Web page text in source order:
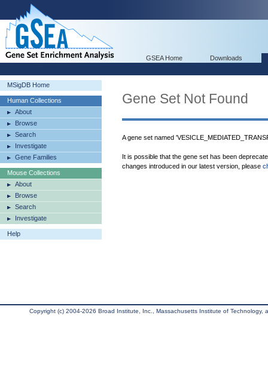
GSEA Home Downloads
MSigDB Home
Human Collections
About
Browse
Search
Investigate
Gene Families
Mouse Collections
About
Browse
Search
Investigate
Help
Gene Set Not Found
A gene set named
It is possible that the gene set has been
changes introduced in our latest version, please
Copyright (c) 2004-2026 Broad Institute, Inc., Massachusetts Institute of Technology,